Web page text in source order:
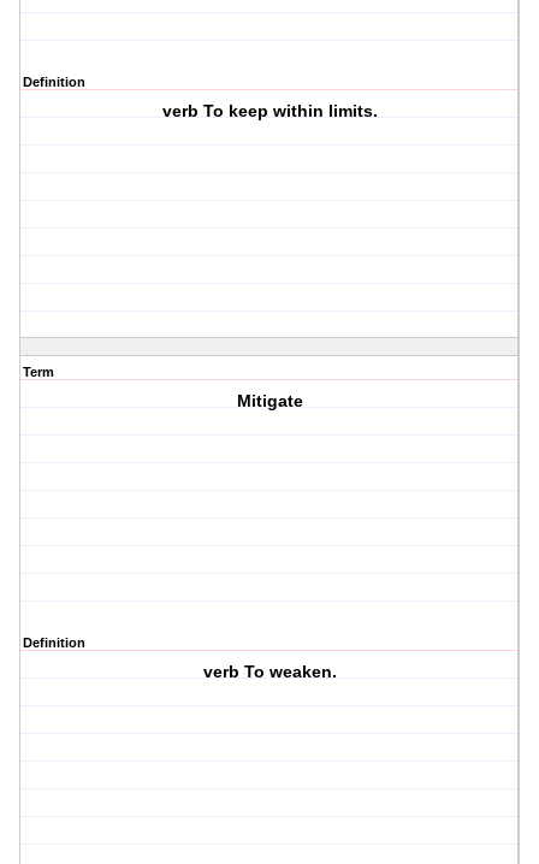
Definition
verb To keep within limits.
Term
Mitigate
Definition
verb To weaken.